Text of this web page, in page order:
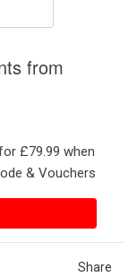
from
£79.99 when
& Vouchers
THIS DEAL
Share